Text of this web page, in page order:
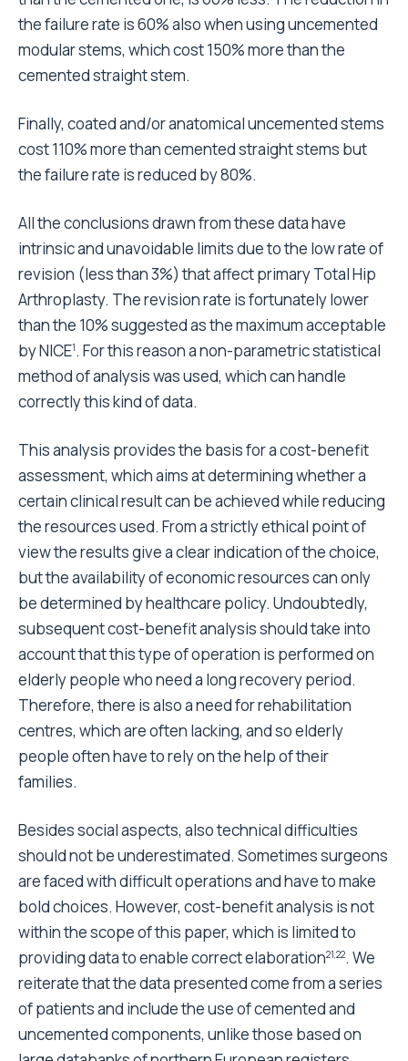
are faced with difficult operations and have to make
bold choices. However, cost-benefit analysis is not
within the scope of this paper, which is limited to
providing data to enable correct elaboration
reiterate that the data presented come from a series
of patients and include the use of cemented and
uncemented components, unlike those based on
which show that cemented components perform
better23,24 or at least as well as uncemented ones.
Since cemented prostheses are cheaper, they are
more advantageous from a cost-benefit point of
view. The data we have presented, which do not
include only the cost of materials will enable a cost-
benefit analysis that is closer to reality in countries
where the use of uncemented prostheses is more
Conclusion
The only variable that affects survival and that can be
modified by surgeon is the type of prosthesis: a
lower cost is associated to a higher risk. Results
concerning the risk associated with cemented
components are partially in disagreement with
studies performed in countries where cemented
prostheses are used more often than uncemented
ones.
Competing interests
interests.
Authors' contributions
BB and MDC performed statistical analysis, SuS
drafted the manuscript, AT gave its experience as
Orthopedic Surgeon, SeS and AS collected and
treated data on cost.
Pre-publication history